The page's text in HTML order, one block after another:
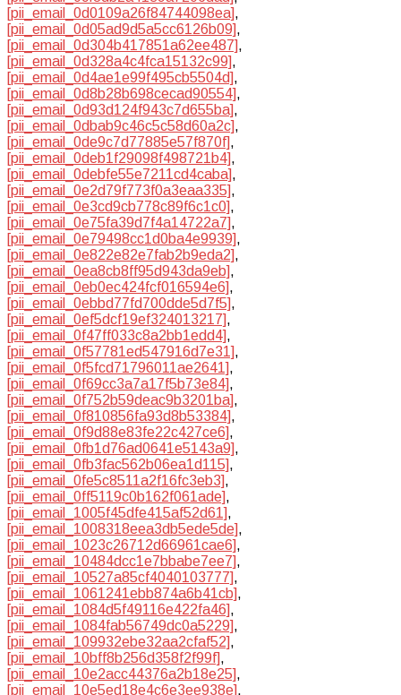
[pii_email_0d0109a26f84744098ea],
[pii_email_0d05ad9d5a5cc6126b09],
[pii_email_0d304b417851a62ee487],
[pii_email_0d328a4c4fca15132c99],
[pii_email_0d4ae1e99f495cb5504d],
[pii_email_0d8b28b698cecad90554],
[pii_email_0d93d124f943c7d655ba],
[pii_email_0dbab9c46c5c58d60a2c],
[pii_email_0de9c7d77885e57f870f],
[pii_email_0deb1f29098f498721b4],
[pii_email_0debfe55e7211cd4caba],
[pii_email_0e2d79f773f0a3eaa335],
[pii_email_0e3cd9cb778c89f6c1c0],
[pii_email_0e75fa39d7f4a14722a7],
[pii_email_0e79498cc1d0ba4e9939],
[pii_email_0e822e82e7fab2b9eda2],
[pii_email_0ea8cb8ff95d943da9eb],
[pii_email_0eb0ec424fcf016594e6],
[pii_email_0ebbd77fd700dde5d7f5],
[pii_email_0ef5dcf19ef324013217],
[pii_email_0f47ff033c8a2bb1edd4],
[pii_email_0f57781ed547916d7e31],
[pii_email_0f5fcd71796011ae2641],
[pii_email_0f69cc3a7a17f5b73e84],
[pii_email_0f752b59deac9b3201ba],
[pii_email_0f810856fa93d8b53384],
[pii_email_0f9d88e83fe22c427ce6],
[pii_email_0fb1d76ad0641e5143a9],
[pii_email_0fb3fac562b06ea1d115],
[pii_email_0fe5c8511a2f16fc3eb3],
[pii_email_0ff5119c0b162f061ade],
[pii_email_1005f45dfe415af52d61],
[pii_email_1008318eea3db5ede5de],
[pii_email_1023c26712d66961cae6],
[pii_email_10484dcc1e7bbabe7ee7],
[pii_email_10527a85cf4040103777],
[pii_email_1061241ebb874a6b41cb],
[pii_email_1084d5f49116e422fa46],
[pii_email_1084fab56749dc0a5229],
[pii_email_109932ebe32aa2cfaf52],
[pii_email_10bff8b256d358f2f99f],
[pii_email_10e2acc44376a2b18e25],
[pii_email_10e5ed18e4c6e3ee938e],